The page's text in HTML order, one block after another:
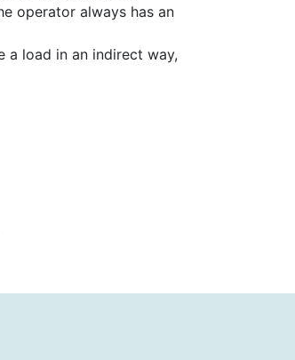
operator always has an
a load in an indirect way,